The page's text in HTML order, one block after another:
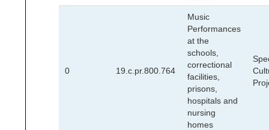
0 19.c.pr.800.764
Music
Performances
at the
schools,
correctional
facilities,
prisons,
hospitals and
nursing
homes